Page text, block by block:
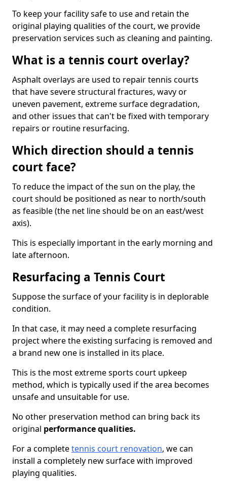
To keep your facility safe to use and retain the
original playing qualities of the court, we provide
preservation services such as cleaning and painting.
What is a tennis court overlay?
Asphalt overlays are used to repair tennis courts
that have severe structural fractures, wavy or
uneven pavement, extreme surface degradation,
and other issues that can't be fixed with temporary
repairs or routine resurfacing.
Which direction should a tennis
court face?
To reduce the impact of the sun on the play, the
court should be positioned as near to north/south
as feasible (the net line should be on an east/west
axis).
This is especially important in the early morning and
late afternoon.
Resurfacing a Tennis Court
Suppose the surface of your facility is in deplorable
condition.
In that case, it may need a complete resurfacing
project where the existing surfacing is removed and
a brand new one is installed in its place.
This is the most extreme sports court upkeep
method, which is typically used if the area becomes
unsafe and unsuitable for use.
No other preservation method can bring back its
original performance qualities.
For a completetennis court renovation, we can
install a completely new surface with improved
playing qualities.